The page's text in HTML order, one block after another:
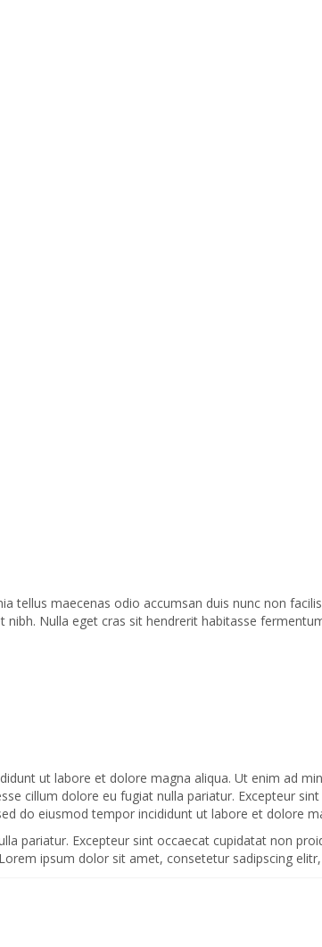
tellus maecenas odio accumsan duis nunc non
Nulla eget cras sit hendrerit habitasse
ut labore et dolore magna aliqua. Ut enim ad
cillum dolore eu fugiat nulla pariatur. Excepteur
do eiusmod tempor incididunt ut labore et dolore
pariatur. Excepteur sint occaecat cupidatat non
ipsum dolor sit amet, consetetur sadipscing